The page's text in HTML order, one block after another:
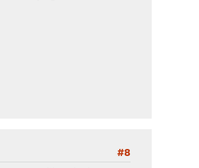
#8